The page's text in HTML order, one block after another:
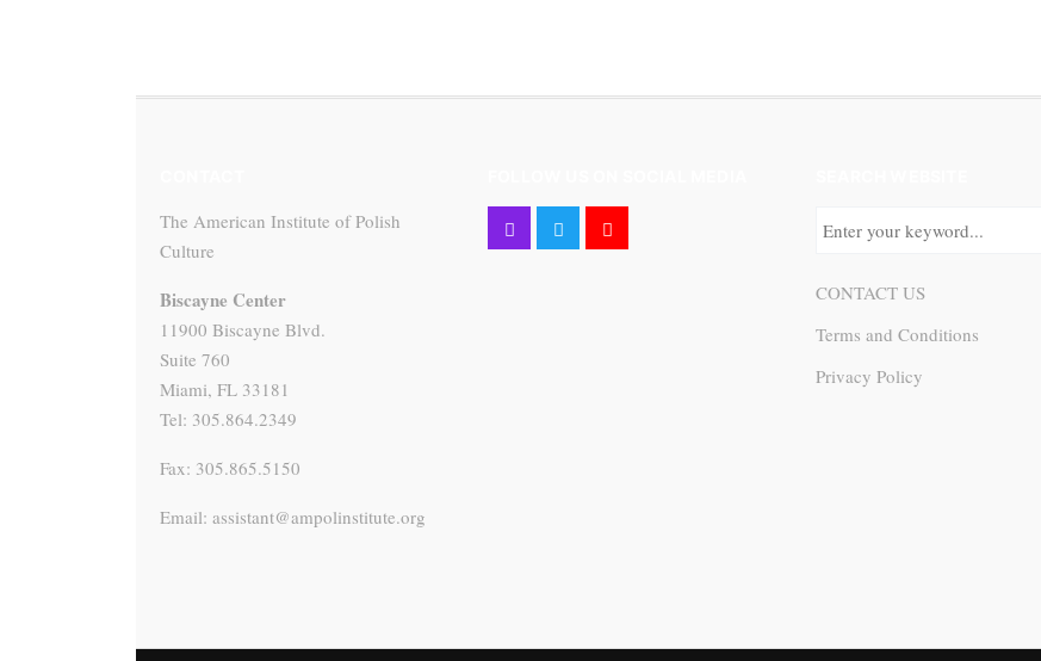
The American Institute of Polish
Culture
Biscayne Center
11900 Biscayne Blvd.
Suite 760
Miami, FL 33181
Tel: 305.864.2349
Fax: 305.865.5150
Email: assistant@ampolinstitute.org
CONTACT US
Terms and Conditions
Privacy Policy